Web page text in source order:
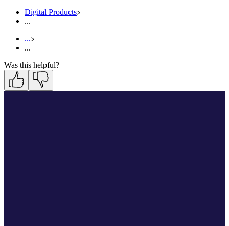
Digital Products
...
...
...
Was this helpful?